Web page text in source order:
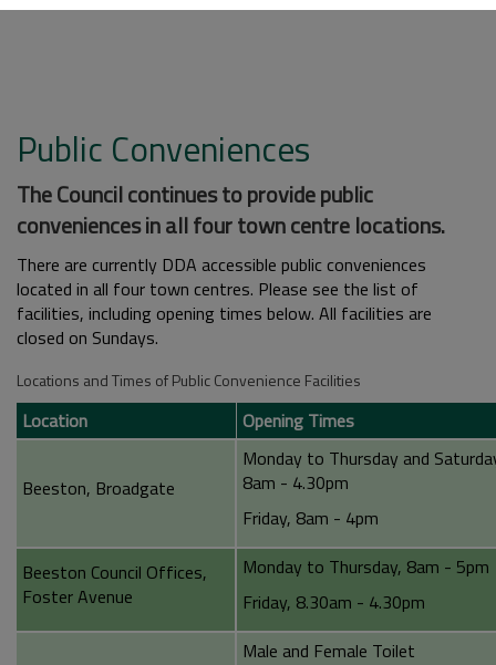
Public Conveniences
The Council continues to provide public
conveniences in all four town centre locations.
There are currently DDA accessible public conveniences
located in all four town centres. Please see the list of
facilities, including opening times below. All facilities are
closed on Sundays.
Locations and Times of Public Convenience Facilities
Location Opening Times
Beeston, Broadgate
Monday to Thursday and
8am - 4.30pm
Friday, 8am - 4pm
Beeston Council Offices,
Foster Avenue
Monday to Thursday, 8am - 5pm
Friday, 8.30am - 4.30pm
Male and Female Toilet